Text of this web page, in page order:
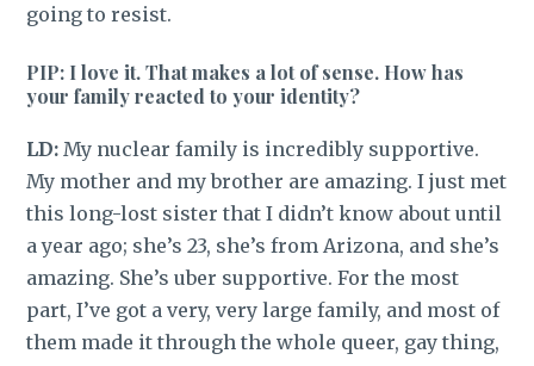
going to resist.
PIP: I love it. That makes a lot of sense. How has
your family reacted to your identity?
LD:My nuclear family is incredibly supportive.
My mother and my brother are amazing. I just met
this long-lost sister that I didn’t know about until
a year ago; she’s 23, she’s from Arizona, and she’s
amazing. She’s uber supportive. For the most
part, I’ve got a very, very large family, and most of
them made it through the whole queer, gay thing,